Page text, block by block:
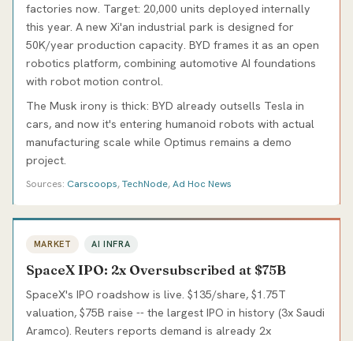
factories now. Target: 20,000 units deployed internally
this year. A new Xi'an industrial park is designed for
50K/year production capacity. BYD frames it as an open
robotics platform, combining automotive AI foundations
with robot motion control.
The Musk irony is thick: BYD already outsells Tesla in
cars, and now it's entering humanoid robots with actual
manufacturing scale while Optimus remains a demo
project.
Sources: Carscoops,TechNode,Ad Hoc News
MARKET AI INFRA
SpaceX IPO: 2x Oversubscribed at $75B
SpaceX's IPO roadshow is live. $135/share, $1.75T
valuation, $75B raise -- the largest IPO in history (3x Saudi
Aramco). Reuters reports demand is already 2x